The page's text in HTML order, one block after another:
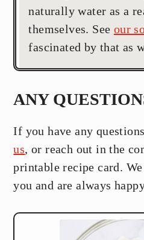
naturally water as a
themselves. See our
fascinated by that as
ANY
If you have any
us, or reach out in the
printable recipe card.
you and are always